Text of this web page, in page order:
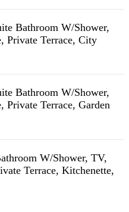
Bathroom W/Shower,
Private Terrace, City
Bathroom W/Shower,
Terrace, Garden
W/Shower, TV,
Terrace, Kitchenette,